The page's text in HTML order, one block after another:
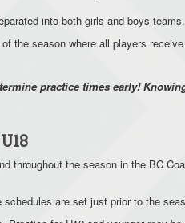
into both girls and boys
the season where all players
practice times early!
throughout the season in the BC
are set just prior to the